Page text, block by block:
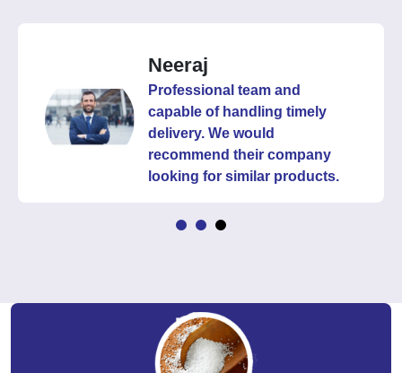
Neeraj
Professional team and
capable of handling timely
delivery. We would
recommend their company
looking for similar products.